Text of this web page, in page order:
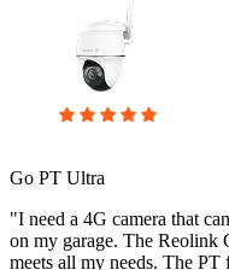
Go PT Ultra
"I need a 4G camera that
on my garage. The Reolink
meets all my needs. The